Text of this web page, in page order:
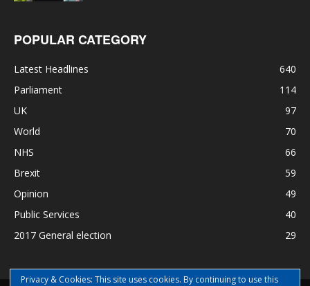
POPULAR CATEGORY
Latest Headlines
640
Parliament
114
UK
97
World
70
NHS
66
Brexit
59
Opinion
49
Public Services
40
2017 General election
29
Privacy & Cookies: This site uses cookies. By continuing to use this